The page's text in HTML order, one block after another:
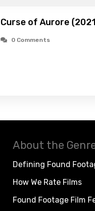
Curse of Aurore
0 Comments
About the
Defining Found
How We Rate Films
Found Footage Film